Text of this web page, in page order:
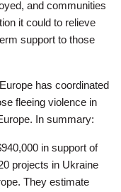
and communities
it could to relieve
support to those
has coordinated
fleeing violence in
In summary:
in support of
projects in Ukraine
They estimate